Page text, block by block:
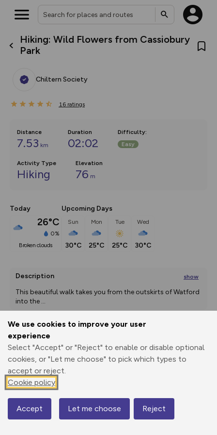
We use cookies to improve your user
experience
Select "Accept" or "Reject" to enable or disable optional
cookies, or "Let me choose" to pick which types to
accept or reject.
Cookie policy
Accept Let me choose Reject
Hiking: Wild Flowers from Cassiobury
Park
Chiltern Society
16 ratings
Distance
7.53 km
Duration
02:02
Difficulty:
Easy
Activity Type
Hiking
Elevation
76 m
Today
26°C
0%
broken clouds
Upcoming Days
Sun
30°C
Mon
25°C
Tue
25°C
Wed
30°C
Description show
This beautiful walk takes you from the outskirts of Watford
into the ...
Print
GPX
through
Share
route
Elevation
58 m
Map
What’s new:
house basemap and US map
you view your content on the